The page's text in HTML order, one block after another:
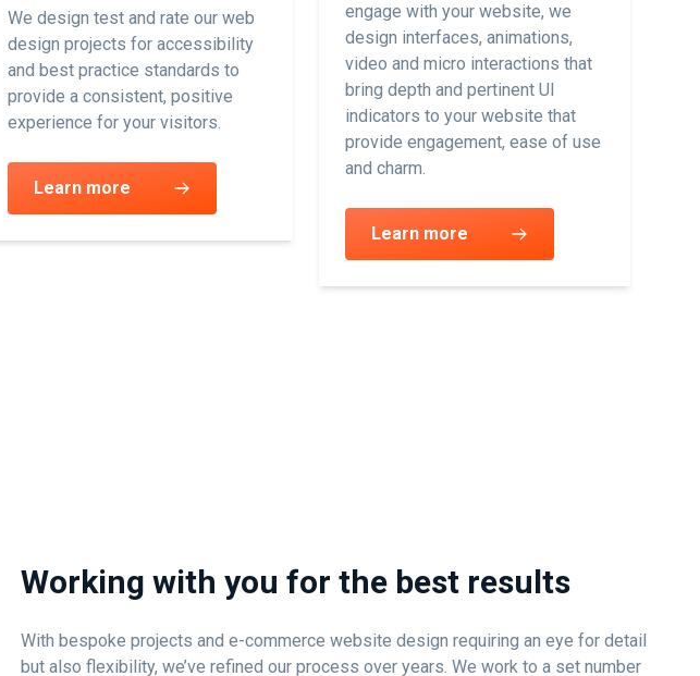
We design test and rate our web
design projects for accessibility
and best practice standards to
provide a consistent, positive
experience for your visitors.
Learn more
engage with your website, we
design interfaces, animations,
video and micro interactions that
bring depth and pertinent UI
indicators to your website that
provide engagement, ease of use
and charm.
Learn more
Working with you for the best results
With bespoke projects and e-commerce website design requiring an eye for detail
but also flexibility, we’ve refined our process over years. We work to a set number